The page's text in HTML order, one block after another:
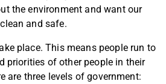
the environment and want our
and safe.
place. This means people run to
priorities of other people in their
are three levels of government: